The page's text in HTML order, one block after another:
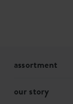
assortment
our story